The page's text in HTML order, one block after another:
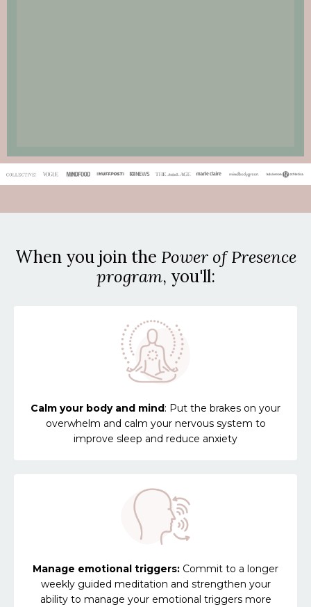
When you join the Power of Presence
program, you'll:
Calm your body and mind: Put the brakes on your
overwhelm and calm your nervous system to
improve sleep and reduce anxiety
Manage emotional triggers: Commit to a longer
weekly guided meditation and strengthen your
ability to manage your emotional triggers more